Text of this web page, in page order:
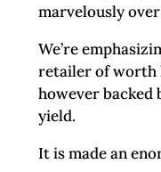
marvelously
We’re
retailer of worth
however backed
yield.
It is made an